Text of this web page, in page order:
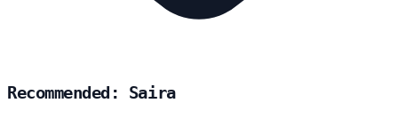
Recommended: Saira